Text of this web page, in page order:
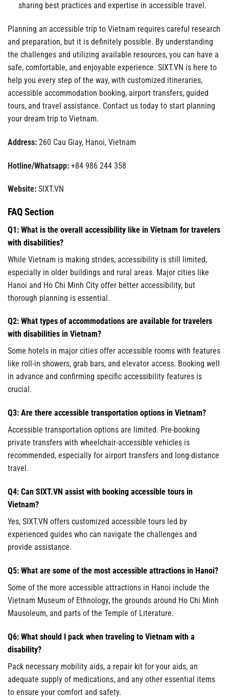
sharing best practices and expertise in accessible travel.
Planning an accessible trip to Vietnam requires careful research
and preparation, but it is definitely possible. By understanding
the challenges and utilizing available resources, you can have a
safe, comfortable, and enjoyable experience. SIXT.VN is here to
help you every step of the way, with customized itineraries,
accessible accommodation booking, airport transfers, guided
tours, and travel assistance. Contact us today to start planning
your dream trip to Vietnam.
Address: 260 Cau Giay, Hanoi, Vietnam
Hotline/Whatsapp: +84 986 244 358
Website: SIXT.VN
FAQ Section
Q1: What is the overall accessibility like in Vietnam for travelers
with disabilities?
While Vietnam is making strides, accessibility is still limited,
especially in older buildings and rural areas. Major cities like
Hanoi and Ho Chi Minh City offer better accessibility, but
thorough planning is essential.
Q2: What types of accommodations are available for travelers
with disabilities in Vietnam?
Some hotels in major cities offer accessible rooms with features
like roll-in showers, grab bars, and elevator access. Booking well
in advance and confirming specific accessibility features is
crucial.
Q3: Are there accessible transportation options in Vietnam?
Accessible transportation options are limited. Pre-booking
private transfers with wheelchair-accessible vehicles is
recommended, especially for airport transfers and long-distance
travel.
Q4: Can SIXT.VN assist with booking accessible tours in
Vietnam?
Yes, SIXT.VN offers customized accessible tours led by
experienced guides who can navigate the challenges and
provide assistance.
Q5: What are some of the most accessible attractions in Hanoi?
Some of the more accessible attractions in Hanoi include the
Vietnam Museum of Ethnology, the grounds around Ho Chi Minh
Mausoleum, and parts of the Temple of Literature.
Q6: What should I pack when traveling to Vietnam with a
disability?
Pack necessary mobility aids, a repair kit for your aids, an
adequate supply of medications, and any other essential items
to ensure your comfort and safety.